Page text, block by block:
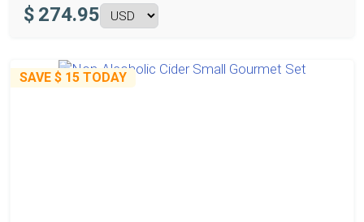
$ 274.95
SAVE $ 15 TODAY